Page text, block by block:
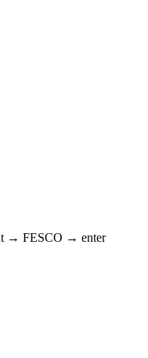
→ FESCO → enter